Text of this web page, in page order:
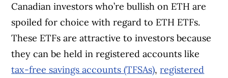
Canadian investors who’re bullish on ETH are
spoiled for choice with regard to ETH ETFs.
These ETFs are attractive to investors because
they can be held in registered accounts like
tax-free savings accounts (TFSAs),registered